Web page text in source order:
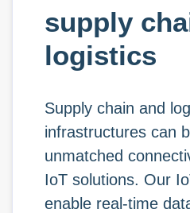
supply
logistics
Supply chain and
infrastructures can
unmatched
IoT solutions. Our
enable real-time